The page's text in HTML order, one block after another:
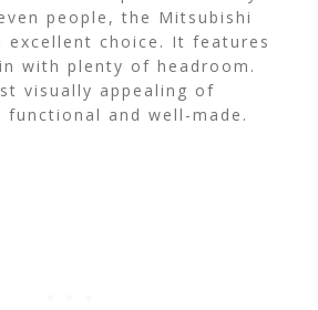
people, the Mitsubishi
excellent choice. It features
with plenty of headroom.
visually appealing of
functional and well-made.